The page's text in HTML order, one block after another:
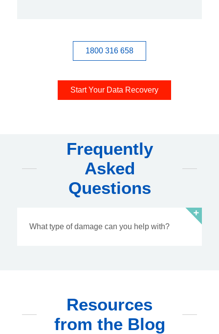
1800 316 658
Start Your Data Recovery
Frequently
Asked
Questions
What type of damage can you help with?
Resources
from the Blog